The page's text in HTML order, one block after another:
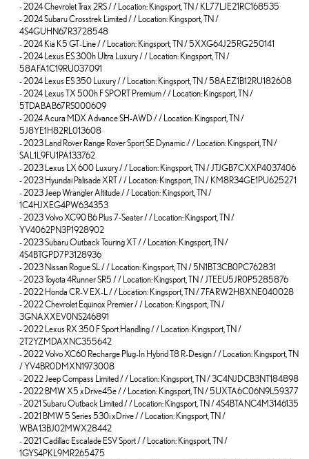
-2024 Chevrolet Trax 2RS / / Location: Kingsport, TN / KL77LJE21RC168535
-2024 Subaru Crosstrek Limited / / Location: Kingsport, TN /
4S4GUHN67R3728548
-2024 Kia K5 GT-Line / / Location: Kingsport, TN / 5XXG64J25RG250141
-2024 Lexus ES 300h Ultra Luxury / / Location: Kingsport, TN /
58AFA1C19RU037091
-2024 Lexus ES 350 Luxury / / Location: Kingsport, TN / 58AEZ1B12RU182608
-2024 Lexus TX 500h F SPORT Premium / / Location: Kingsport, TN /
5TDABAB67RS000609
-2024 Acura MDX Advance SH-AWD / / Location: Kingsport, TN /
5J8YE1H82RL013608
-2023 Land Rover Range Rover Sport SE Dynamic / / Location: Kingsport, TN /
SAL1L9FU1PA133762
-2023 Lexus LX 600 Luxury / / Location: Kingsport, TN / JTJGB7CXXP4037406
-2023 Hyundai Palisade XRT / / Location: Kingsport, TN / KM8R34GE1PU625271
-2023 Jeep Wrangler Altitude / / Location: Kingsport, TN /
1C4HJXEG4PW634353
-2023 Volvo XC90 B6 Plus 7-Seater / / Location: Kingsport, TN /
YV4062PN3P1928902
-2023 Subaru Outback Touring XT / / Location: Kingsport, TN /
4S4BTGPD7P3128936
-2023 Nissan Rogue SL / / Location: Kingsport, TN / 5N1BT3CB0PC762831
-2023 Toyota 4Runner SR5 / / Location: Kingsport, TN / JTEEU5JR0P5285876
-2022 Honda CR-V EX-L / / Location: Kingsport, TN / 7FARW2H8XNE040028
-2022 Chevrolet Equinox Premier / / Location: Kingsport, TN /
3GNAXXEV0NS246891
-2022 Lexus RX 350 F Sport Handling / / Location: Kingsport, TN /
2T2YZMDAXNC355642
-2022 Volvo XC60 Recharge Plug-In Hybrid T8 R-Design / / Location: Kingsport, TN
/ YV4BR0DMXN1973008
-2022 Jeep Compass Limited / / Location: Kingsport, TN / 3C4NJDCB3NT184898
-2022 BMW X5 xDrive45e / / Location: Kingsport, TN / 5UXTA6C06N9L59377
-2021 Subaru Outback Limited / / Location: Kingsport, TN / 4S4BTANC4M3146135
-2021 BMW 5 Series 530i xDrive / / Location: Kingsport, TN /
WBA13BJ02MWX28442
-2021 Cadillac Escalade ESV Sport / / Location: Kingsport, TN /
1GYS4PKL9MR265475